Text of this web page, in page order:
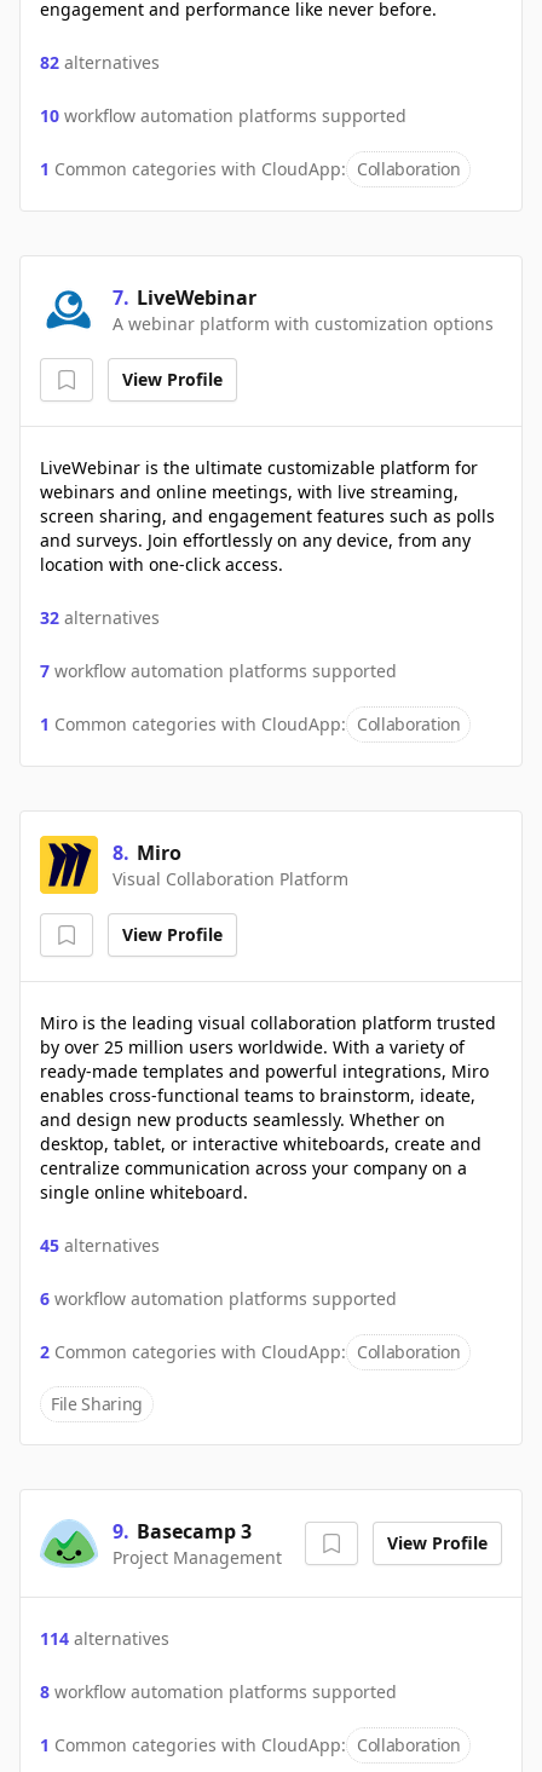
engagement and performance like never before.
82 alternatives
10 workflow automation platforms supported
1 Common categories with CloudApp: Collaboration
7. LiveWebinar
A webinar platform with customization options
View Profile
LiveWebinar is the ultimate customizable platform for
webinars and online meetings, with live streaming,
screen sharing, and engagement features such as polls
and surveys. Join effortlessly on any device, from any
location with one-click access.
32 alternatives
7 workflow automation platforms supported
1 Common categories with CloudApp: Collaboration
8. Miro
Visual Collaboration Platform
View Profile
Miro is the leading visual collaboration platform trusted
by over 25 million users worldwide. With a variety of
ready-made templates and powerful integrations, Miro
enables cross-functional teams to brainstorm, ideate,
and design new products seamlessly. Whether on
desktop, tablet, or interactive whiteboards, create and
centralize communication across your company on a
single online whiteboard.
45 alternatives
6 workflow automation platforms supported
2 Common categories with CloudApp: Collaboration
File Sharing
9. Basecamp 3
Project Management
View Profile
114 alternatives
8 workflow automation platforms supported
1 Common categories with CloudApp: Collaboration